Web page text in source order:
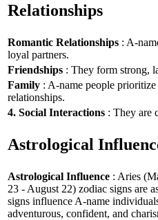
Relationships
Romantic Relationships : A-
loyal partners.
Friendships : They form strong,
Family : A-name people
relationships.
4. Social Interactions : They are
Astrological
Astrological Influence : Aries
23 - August 22) zodiac signs are
signs influence A-name
adventurous, confident, and